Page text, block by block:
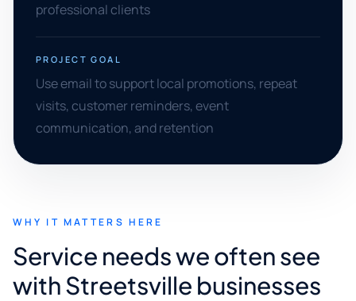
professional clients
PROJECT GOAL
Use email to support local promotions, repeat
visits, customer reminders, event
communication, and retention
WHY IT MATTERS HERE
Service needs we often see
with Streetsville businesses